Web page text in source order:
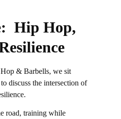
Hip Hop,
& Barbells, we sit
discuss the intersection of
road, training while